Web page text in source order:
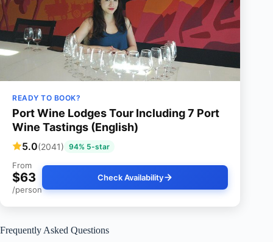
READY TO BOOK?
Port Wine Lodges Tour Including 7 Port
Wine Tastings (English)
5.0(2041) 94% 5-star
From
$63
/person
Check Availability
Frequently Asked Questions